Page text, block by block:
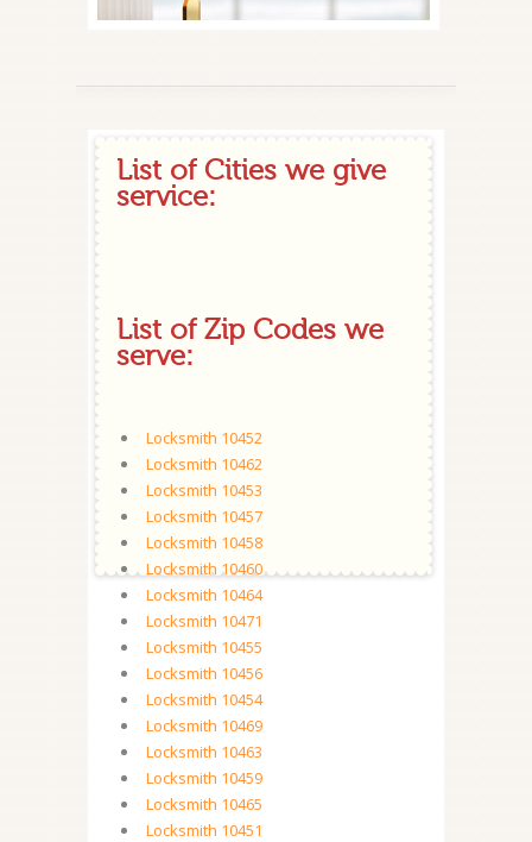
List of Cities we give
service:
List of Zip Codes we
serve:
Locksmith 10452
Locksmith 10462
Locksmith 10453
Locksmith 10457
Locksmith 10458
Locksmith 10460
Locksmith 10464
Locksmith 10471
Locksmith 10455
Locksmith 10456
Locksmith 10454
Locksmith 10469
Locksmith 10463
Locksmith 10459
Locksmith 10465
Locksmith 10451